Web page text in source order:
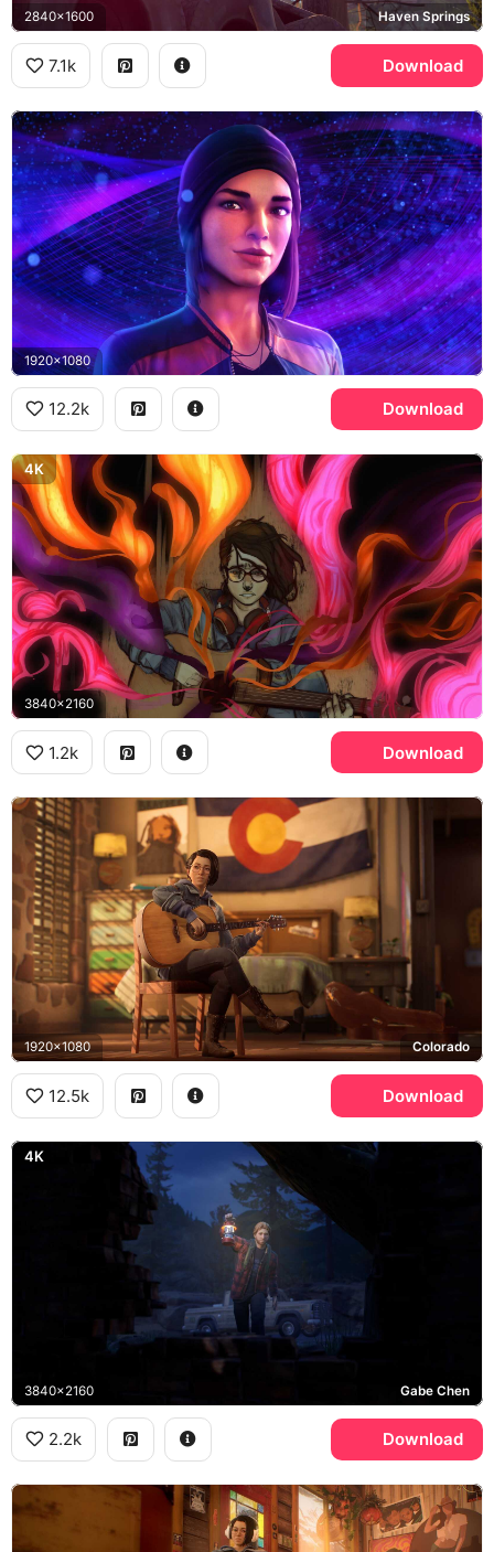
2840x1600 Haven Springs
7.1k Download
1920x1080
12.2k Download
4K
3840x2160
1.2k Download
1920x1080 Colorado
12.5k Download
4K
3840x2160 Gabe Chen
2.2k Download